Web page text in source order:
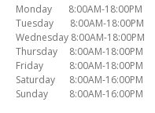
Monday 8:00AM-18:00PM
Tuesday 8:00AM-18:00PM
Wednesday 8:00AM-18:00PM
Thursday 8:00AM-18:00PM
Friday 8:00AM-18:00PM
Saturday 8:00AM-16:00PM
Sunday 8:00AM-16:00PM